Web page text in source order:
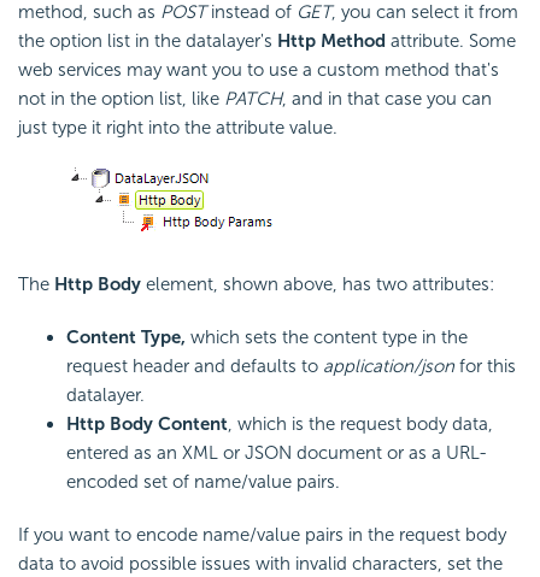
method, such as POSTinstead of GET, you can select it from
the option list in the datalayer's Http Method attribute. Some
web services may want you to use a custom method that's
not in the option list, like PATCH, and in that case you can
just type it right into the attribute value.
The Http Body element, shown above, has two attributes:
Content Type, which sets the content type in the
request header and defaults to application/json for this
datalayer.
Http Body Content, which is the request body data,
entered as an XML or JSON document or as a URL-
encoded set of name/value pairs.
If you want to encode name/value pairs in the request body
data to avoid possible issues with invalid characters, set the